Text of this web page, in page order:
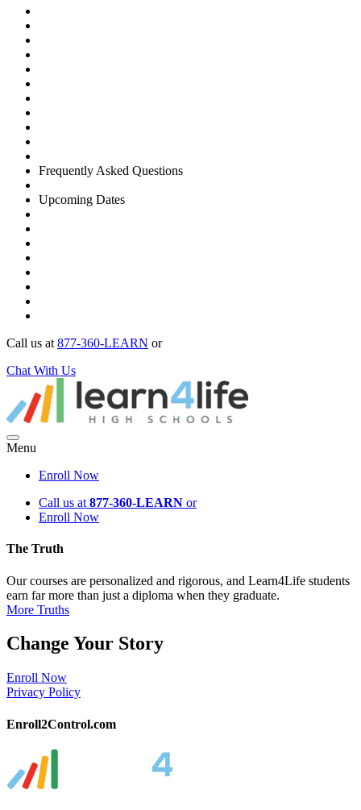
Frequently Asked Questions
Upcoming Dates
Call us at 877-360-LEARN or
Chat With Us
Menu
Enroll Now
Call us at 877-360-LEARN or
Enroll Now
The Truth
Our courses are personalized and rigorous, and Learn4Life students
earn far more than just a diploma when they graduate.
More Truths
Change Your Story
Enroll Now
Privacy Policy
Enroll2Control.com